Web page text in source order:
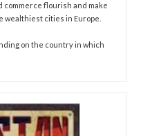
flourish and make
wealthiest cities in Europe.
on the country in which